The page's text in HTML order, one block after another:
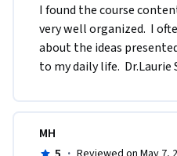
I found the course
very well organized.  I
about the ideas
to my daily life.
MH